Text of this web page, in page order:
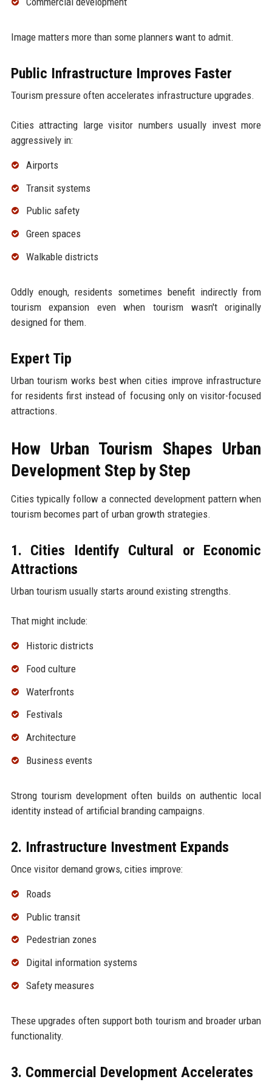
Image matters more than some planners want to admit.
Public Infrastructure Improves Faster
Tourism pressure often accelerates infrastructure upgrades.
Cities attracting large visitor numbers usually invest more
aggressively in:
Airports
Transit systems
Public safety
Green spaces
Walkable districts
Oddly enough, residents sometimes benefit indirectly from
tourism expansion even when tourism wasn't originally
designed for them.
Expert Tip
Urban tourism works best when cities improve infrastructure
for residents first instead of focusing only on visitor-focused
attractions.
How Urban Tourism Shapes Urban
Development Step by Step
Cities typically follow a connected development pattern when
tourism becomes part of urban growth strategies.
1. Cities Identify Cultural or Economic
Attractions
Urban tourism usually starts around existing strengths.
That might include:
Historic districts
Food culture
Waterfronts
Festivals
Architecture
Business events
Strong tourism development often builds on authentic local
identity instead of artificial branding campaigns.
2. Infrastructure Investment Expands
Once visitor demand grows, cities improve:
Roads
Public transit
Pedestrian zones
Digital information systems
Safety measures
These upgrades often support both tourism and broader urban
functionality.
3. Commercial Development Accelerates